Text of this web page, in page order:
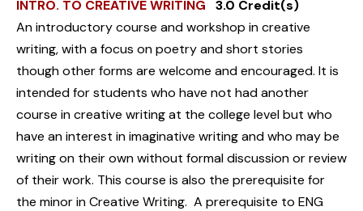
INTRO. TO CREATIVE WRITING 3.0 Credit(s)
An introductory course and workshop in creative
writing, with a focus on poetry and short stories
though other forms are welcome and encouraged. It is
intended for students who have not had another
course in creative writing at the college level but who
have an interest in imaginative writing and who may be
writing on their own without formal discussion or review
of their work. This course is also the prerequisite for
the minor in Creative Writing. A prerequisite to ENG